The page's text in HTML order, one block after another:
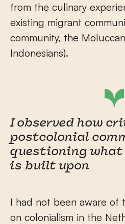
from the culinary
existing migrant
community, the
Indonesians).
I observed how
postcolonial
questioning what
is built upon
I had not been aware of
on colonialism in the